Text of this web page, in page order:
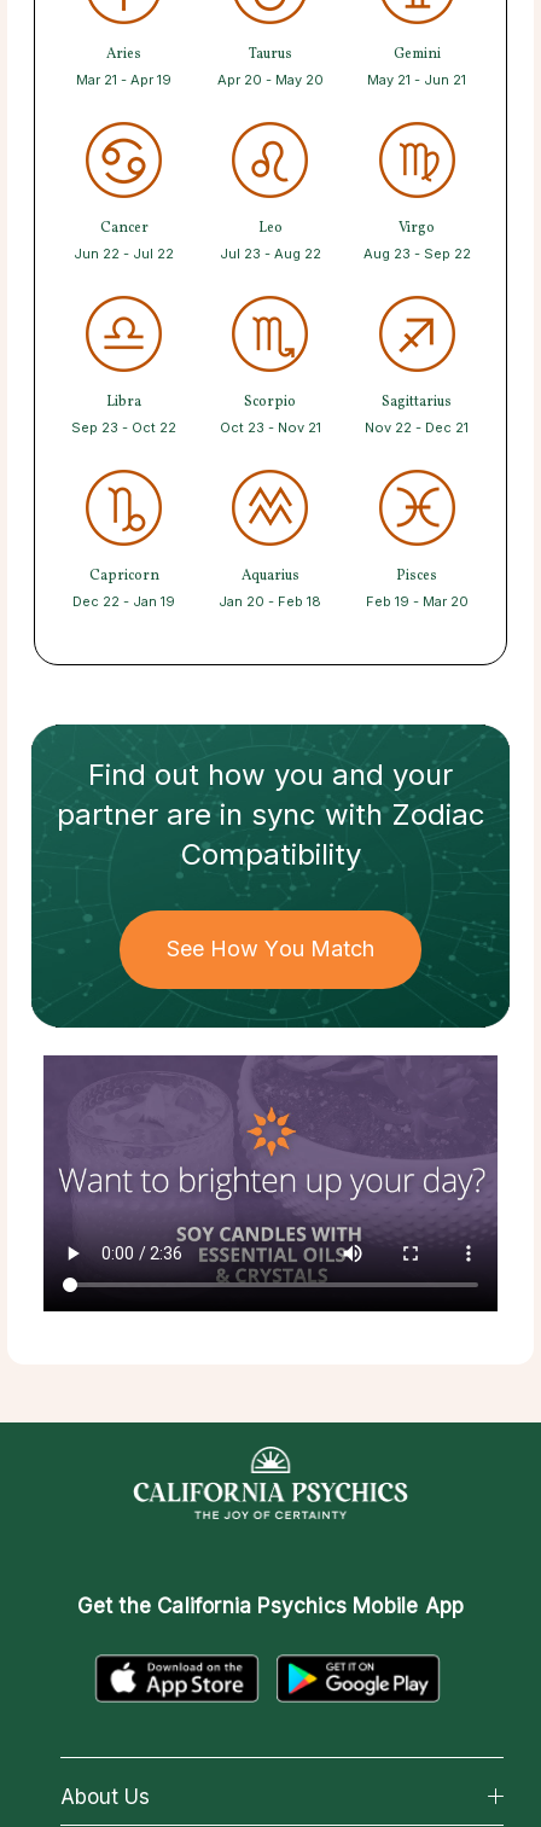
Aries
Mar 21 - Apr 19
Taurus
Apr 20 - May 20
Gemini
May 21 - Jun 21
Cancer
Jun 22 - Jul 22
Leo
Jul 23 - Aug 22
Virgo
Aug 23 - Sep 22
Libra
Sep 23 - Oct 22
Scorpio
Oct 23 - Nov 21
Sagittarius
Nov 22 - Dec 21
Capricorn
Dec 22 - Jan 19
Aquarius
Jan 20 - Feb 18
Pisces
Feb 19 - Mar 20
Find out how you and your
partnerare in sync withZodiac
Compatibility
See How You Match
Get the California Psychics Mobile App
About Us